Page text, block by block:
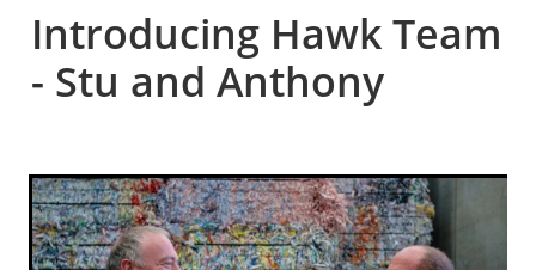
Hawk Technology
Compliance
Our Customers
Introducing Hawk Team
- Stu and Anthony